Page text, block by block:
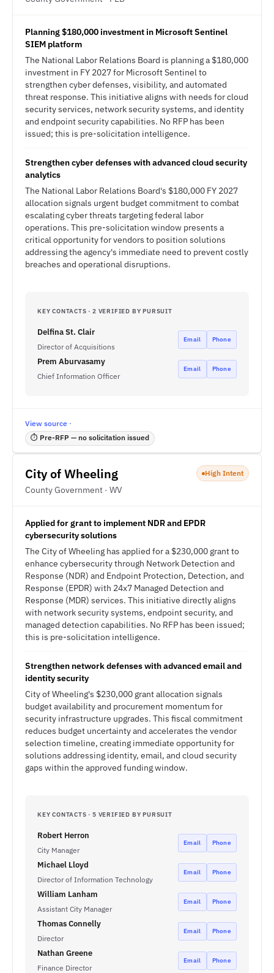
Planning $180,000 investment in Microsoft Sentinel
SIEM platform
The National Labor Relations Board is planning a $180,000
investment in FY 2027 for Microsoft Sentinel to
strengthen cyber defenses, visibility, and automated
threat response. This initiative aligns with needs for cloud
security services, network security systems, and identity
and endpoint security capabilities. No RFP has been
issued; this is pre-solicitation intelligence.
Strengthen cyber defenses with advanced cloud security
analytics
The National Labor Relations Board's $180,000 FY 2027
allocation signals urgent budget commitment to combat
escalating cyber threats targeting federal labor
operations. This pre-solicitation window presents a
critical opportunity for vendors to position solutions
addressing the agency's immediate need to prevent costly
breaches and operational disruptions.
KEY CONTACTS · 2 VERIFIED BY PURSUIT
Delfina St. Clair
Director of Acquisitions
Email Phone
Prem Aburvasamy
Chief Information Officer
Email Phone
View source ·
⏱ Pre-RFP — no solicitation issued
City of Wheeling
County Government · WV
High Intent
Applied for grant to implement NDR and EPDR
cybersecurity solutions
The City of Wheeling has applied for a $230,000 grant to
enhance cybersecurity through Network Detection and
Response (NDR) and Endpoint Protection, Detection, and
Response (EPDR) with 24x7 Managed Detection and
Response (MDR) services. This initiative directly aligns
with network security systems, endpoint security, and
managed detection capabilities. No RFP has been issued;
this is pre-solicitation intelligence.
Strengthen network defenses with advanced email and
identity security
City of Wheeling's $230,000 grant allocation signals
budget availability and procurement momentum for
security infrastructure upgrades. This fiscal commitment
reduces budget uncertainty and accelerates the vendor
selection timeline, creating immediate opportunity for
solutions addressing identity, email, and cloud security
gaps within the approved funding window.
KEY CONTACTS · 5 VERIFIED BY PURSUIT
Robert Herron
City Manager
Email Phone
Michael Lloyd
Director of Information Technology
Email Phone
William Lanham
Assistant City Manager
Email Phone
Thomas Connelly
Director
Email Phone
Nathan Greene
Finance Director
Email Phone